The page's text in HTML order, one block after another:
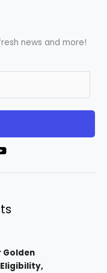
news and more!
Golden